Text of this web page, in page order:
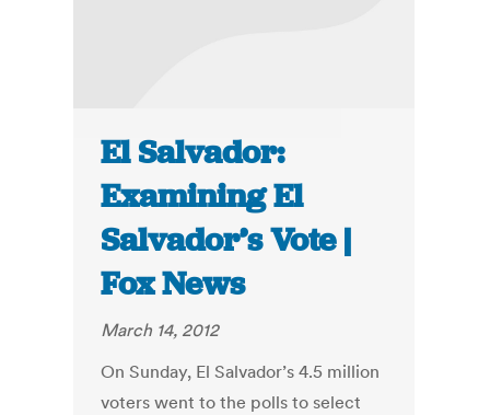
El Salvador:
Examining El
Salvador’s Vote |
Fox News
March 14, 2012
On Sunday, El Salvador’s 4.5 million
voters went to the polls to select